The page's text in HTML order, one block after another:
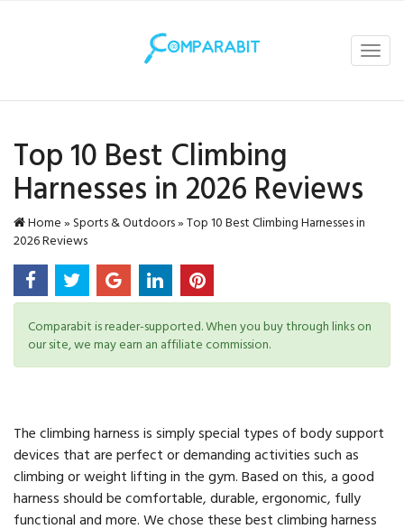
Top 10 Best Climbing
Harnesses in 2026 Reviews
Home»Sports & Outdoors»Top 10 Best Climbing Harnesses in
2026 Reviews
Comparabit is reader-supported. When you buy through links on
our site, we may earn an affiliate commission.
The climbing harness is simply special types of body support
devices that are perfect or demanding activities such as
climbing or weight lifting in the gym. Based on this, a good
harness should be comfortable, durable, ergonomic, fully
functional and more. We chose these best climbing harness